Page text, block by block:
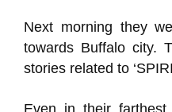
Next morning they
towards Buffalo city.
stories related to
Even in their